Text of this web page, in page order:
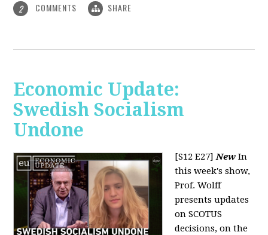
2 COMMENTS SHARE
Economic Update:
Swedish Socialism
Undone
[S12 E27]New In
this week's show,
Prof. Wolff
presents updates
on SCOTUS
decisions, on the